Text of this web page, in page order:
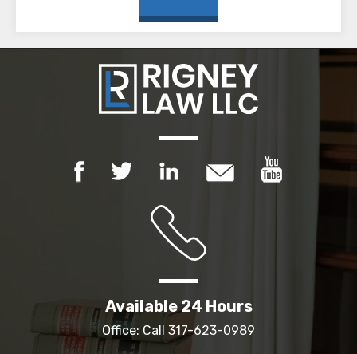
Available 24 Hours
Office: Call 317-623-0989